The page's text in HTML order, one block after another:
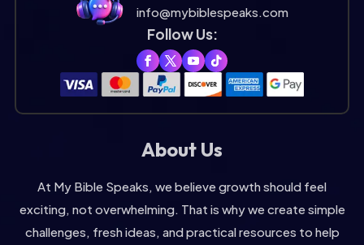
info@mybiblespeaks.com
Follow Us:
About Us
At My Bible Speaks, we believe growth should feel
exciting, not overwhelming. That is why we create simple
challenges, fresh ideas, and practical resources to help